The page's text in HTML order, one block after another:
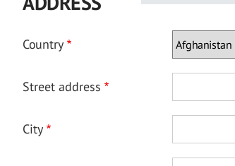
Country
Street address
City